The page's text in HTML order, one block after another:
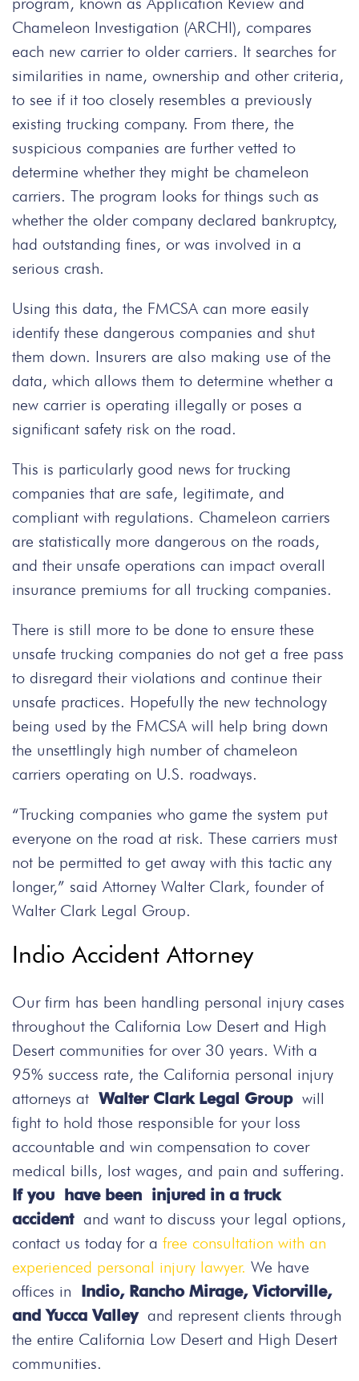
Chameleon Investigation (ARCHI), compares
each new carrier to older carriers. It searches for
similarities in name, ownership and other criteria,
to see if it too closely resembles a previously
existing trucking company. From there, the
suspicious companies are further vetted to
determine whether they might be chameleon
carriers. The program looks for things such as
whether the older company declared bankruptcy,
had outstanding fines, or was involved in a
serious crash.
Using this data, the FMCSA can more easily
identify these dangerous companies and shut
them down. Insurers are also making use of the
data, which allows them to determine whether a
new carrier is operating illegally or poses a
significant safety risk on the road.
This is particularly good news for trucking
companies that are safe, legitimate, and
compliant with regulations. Chameleon carriers
are statistically more dangerous on the roads,
and their unsafe operations can impact overall
insurance premiums for all trucking companies.
There is still more to be done to ensure these
unsafe trucking companies do not get a free pass
to disregard their violations and continue their
unsafe practices. Hopefully the new technology
being used by the FMCSA will help bring down
the unsettlingly high number of chameleon
carriers operating on U.S. roadways.
“Trucking companies who game the system put
everyone on the road at risk. These carriers must
not be permitted to get away with this tactic any
longer,” said Attorney Walter Clark, founder of
Walter Clark Legal Group.
Indio Accident Attorney
Our firm has been handling personal injury cases
throughout the California Low Desert and High
Desert communities for over 30 years. With a
95% success rate, the California personal injury
attorneys at Walter Clark Legal Groupwill
fight to hold those responsible for your loss
accountable and win compensation to cover
medical bills, lost wages, and pain and suffering.
If you have been injured in a truck
accident and want to discuss your legal options,
contact us today for a free consultation with an
experienced personal injury lawyer. We have
offices in Indio, Rancho Mirage, Victorville,
and Yucca Valleyand represent clients through
the entire California Low Desert and High Desert
communities.